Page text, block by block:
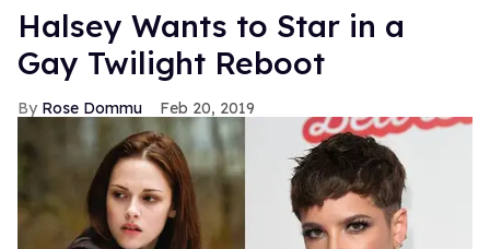
Halsey Wants to Star in a
Gay Twilight Reboot
Rose Dommu Feb 20, 2019